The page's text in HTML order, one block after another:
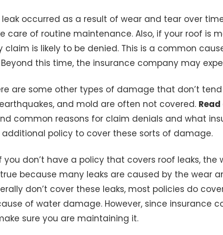
leak occurred as a result of wear and tear over
care of routine maintenance. Also, if your roof is
claim is likely to be denied. This is a common
this time, the insurance company may
are some other types of damage that don’t
and mold are often not covered.
common reasons for claim denials and what
policy to cover these sorts of damage.
you don’t have a policy that covers roof leaks,
because many leaks are caused by the wear
don’t cover these leaks, most policies do
of water damage. However, since insurance
sure you are maintaining it.